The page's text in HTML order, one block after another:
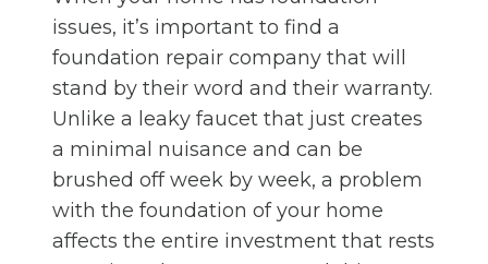
issues, it’s important to find a
foundation repair company that will
stand by their word and their warranty.
Unlike a leaky faucet that just creates
a minimal nuisance and can be
brushed off week by week, a problem
with the foundation of your home
affects the entire investment that rests